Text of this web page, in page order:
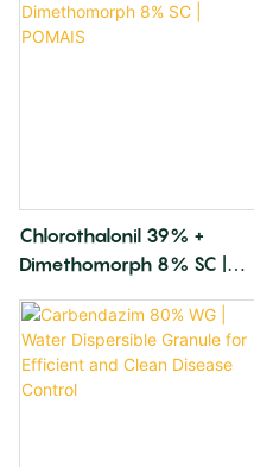
Chlorothalonil 39% +
Dimethomorph 8% SC |